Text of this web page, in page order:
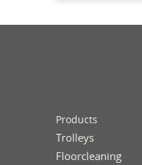
Products
Trolleys
Floorcleaning